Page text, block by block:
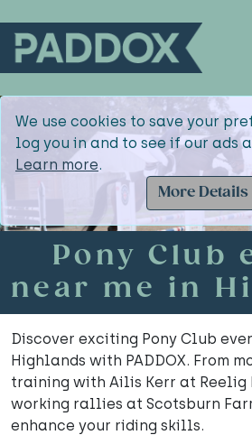
We use cookies to save your
log you in and to see if our ads
Learn more.
More Details
Pony Club
near me in
Discover exciting Pony Club
Highlands with PADDOX. From
training with Ailis Kerr at Reelig
working rallies at Scotsburn
enhance your riding skills.